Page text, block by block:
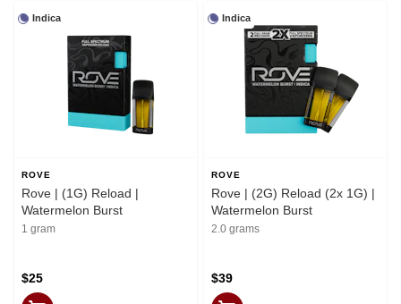
Indica
ROVE
Rove | (1G) Reload |
Watermelon Burst
1 gram
$25
Indica
ROVE
Rove | (2G) Reload (2x 1G) |
Watermelon Burst
2.0 grams
$39